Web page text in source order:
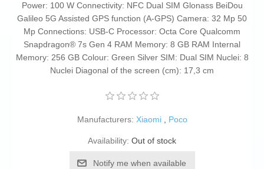
Power: 100 W Connectivity: NFC Dual SIM Glonass BeiDou
Galileo 5G Assisted GPS function (A-GPS) Camera: 32 Mp 50
Mp Connections: USB-C Processor: Octa Core Qualcomm
Snapdragon® 7s Gen 4 RAM Memory: 8 GB RAM Internal
Memory: 256 GB Colour: Green Silver SIM: Dual SIM Nuclei: 8
Nuclei Diagonal of the screen (cm): 17,3 cm
Manufacturers: Xiaomi Poco
Availability: Out of stock
Notify me when available